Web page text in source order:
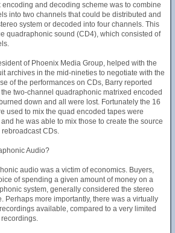
encoding and decoding scheme was to combine
into two channels that could be distributed and
system or decoded into four channels. This
quadraphonic sound (CD4), which consisted of
of Phoenix Media Group, helped with the
archives in the mid-nineties to negotiate with the
of the performances on CDs, Barry reported
two-channel quadraphonic matrixed encoded
down and all were lost. Fortunately the 16
used to mix the quad encoded tapes were
he was able to mix those to create the source
CDs.
Audio?
audio was a victim of economics. Buyers,
of spending a given amount of money on a
system, generally considered the stereo
Perhaps more importantly, there was a virtually
available, compared to a very limited